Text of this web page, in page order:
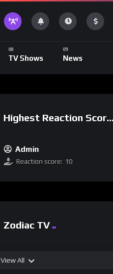
TV Shows News
Highest Reaction Score
Admin
Reaction score: 10
Zodiac TV
View All